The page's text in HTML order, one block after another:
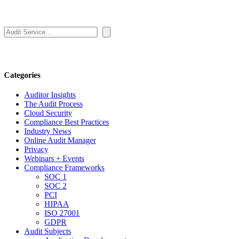
Search
Categories
Auditor Insights
The Audit Process
Cloud Security
Compliance Best Practices
Industry News
Online Audit Manager
Privacy
Webinars + Events
Compliance Frameworks
SOC 1
SOC 2
PCI
HIPAA
ISO 27001
GDPR
Audit Subjects